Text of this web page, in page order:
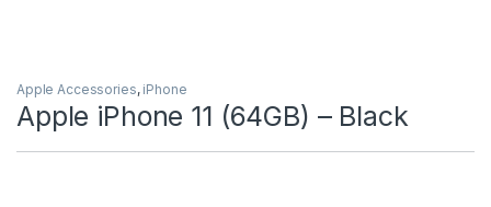
Apple Accessories, iPhone
Apple iPhone 11 (64GB) – Black